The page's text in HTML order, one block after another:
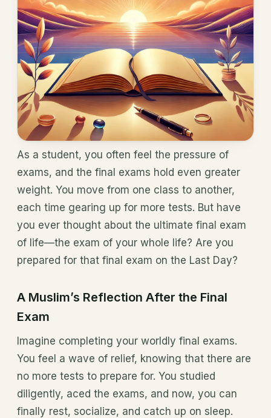
As a student, you often feel the pressure of
exams, and the final exams hold even greater
weight. You move from one class to another,
each time gearing up for more tests. But have
you ever thought about the ultimate final exam
of life—the exam of your whole life? Are you
prepared for that final exam on the Last Day?
A Muslim’s Reflection After the Final
Exam
Imagine completing your worldly final exams.
You feel a wave of relief, knowing that there are
no more tests to prepare for. You studied
diligently, aced the exams, and now, you can
finally rest, socialize, and catch up on sleep.